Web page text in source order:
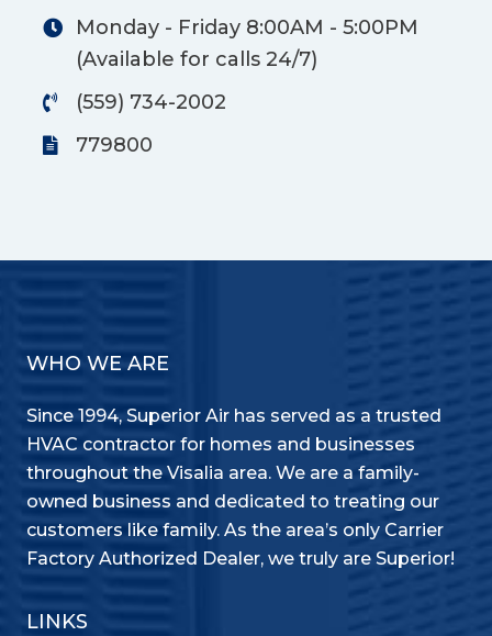
Monday - Friday 8:00AM - 5:00PM
(Available for calls 24/7)
(559) 734-2002
779800
WHO WE ARE
Since 1994, Superior Air has served as a trusted
HVAC contractor for homes and businesses
throughout the Visalia area. We are a family-
owned business and dedicated to treating our
customers like family. As the area’s only Carrier
Factory Authorized Dealer, we truly are Superior!
LINKS